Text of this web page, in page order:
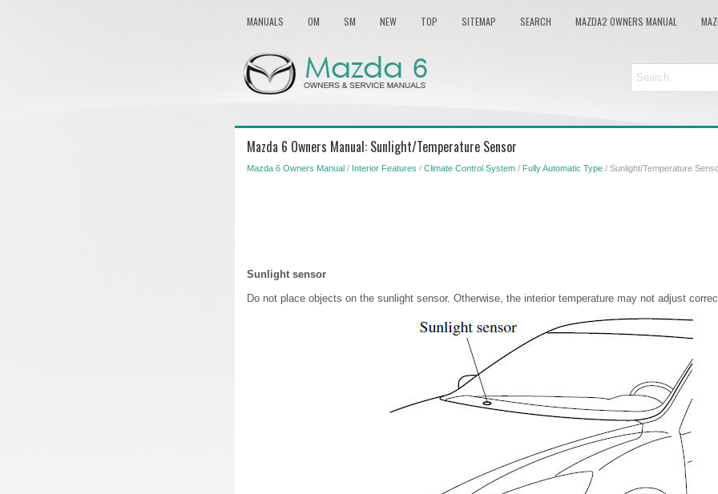
MANUALS OM SM NEW TOP SITEMAP SEARCH MAZDA2 OWNERS MANUAL
Mazda 6 Owners Manual: Sunlight/Temperature Sensor
Mazda 6 Owners Manual / Interior Features / Climate Control System / Fully Automatic Type / Sunlight/Temperature
Sunlight sensor
Do not place objects on the sunlight sensor. Otherwise, the interior temperature may not adjust